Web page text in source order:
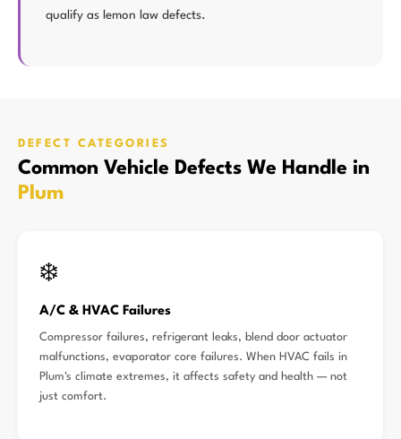
qualify as lemon law defects.
DEFECT CATEGORIES
Common Vehicle Defects We Handle in
Plum
❄️
A/C & HVAC Failures
Compressor failures, refrigerant leaks, blend door actuator
malfunctions, evaporator core failures. When HVAC fails in
Plum's climate extremes, it affects safety and health — not
just comfort.